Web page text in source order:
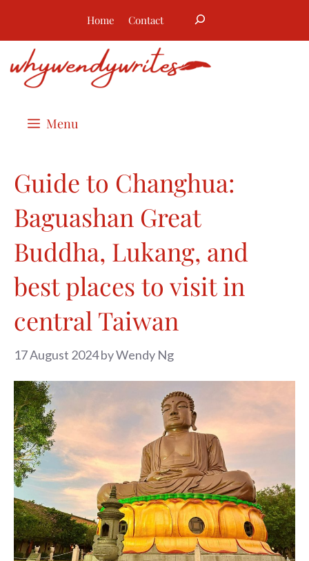
content
Home Contact
Menu
Guide to Changhua:
Baguashan Great
Buddha, Lukang, and
best places to visit in
central Taiwan
17 August 2024byWendy Ng